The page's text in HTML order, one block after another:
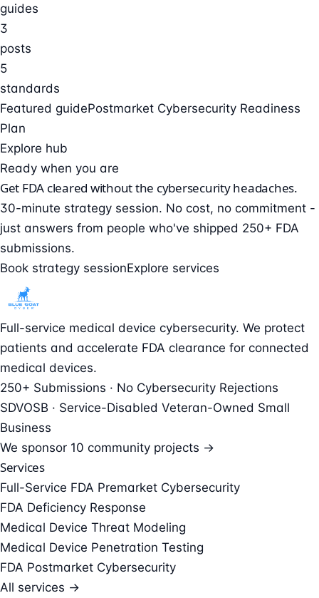
guides
3
posts
5
standards
Featured guidePostmarket Cybersecurity Readiness
Plan
Explore hub
Ready when you are
Get FDA cleared without the cybersecurity headaches.
30-minute strategy session. No cost, no commitment -
just answers from people who've shipped 250+ FDA
submissions.
Book strategy sessionExplore services
Full-service medical device cybersecurity. We protect
patients and accelerate FDA clearance for connected
medical devices.
250+ Submissions · No Cybersecurity Rejections
SDVOSB · Service-Disabled Veteran-Owned Small
Business
We sponsor 10 community projects →
Services
Full-Service FDA Premarket Cybersecurity
FDA Deficiency Response
Medical Device Threat Modeling
Medical Device Penetration Testing
FDA Postmarket Cybersecurity
All services →